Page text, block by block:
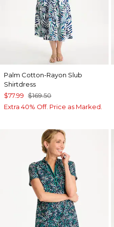
Palm Cotton-Rayon Slub
Shirtdress
$77.99 $169.50
Extra 40% Off. Price as Marked.